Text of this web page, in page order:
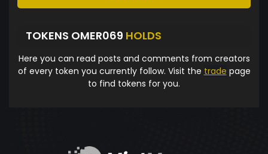
TOKENS OMER069 HOLDS
Here you can read posts and comments from creators
of every token you currently follow. Visit the trade page
to find tokens for you.